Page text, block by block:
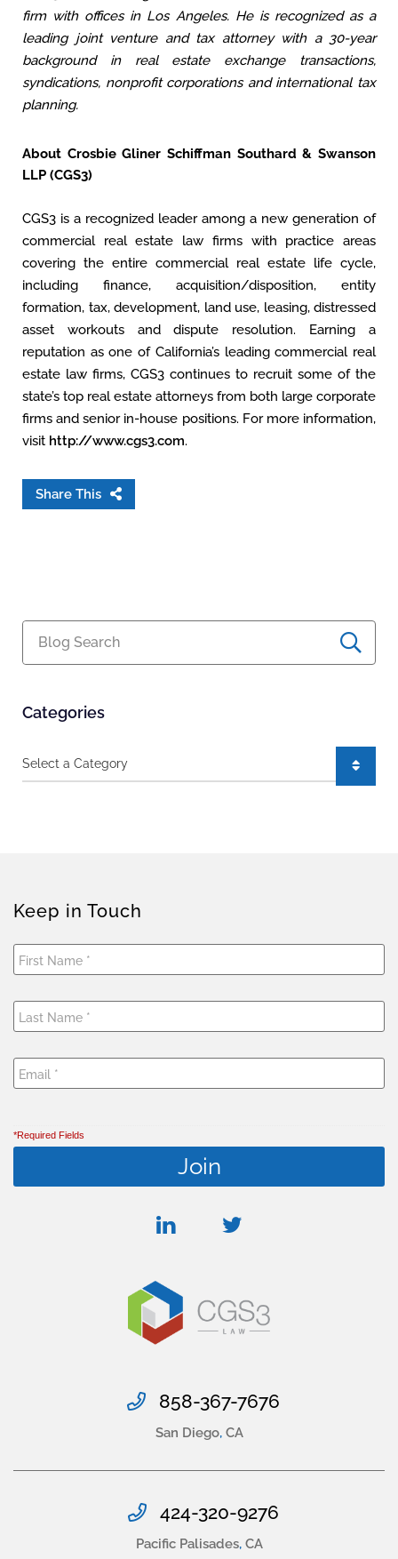
firm with offices in Los Angeles. He is recognized as a
leading joint venture and tax attorney with a 30-year
background in real estate exchange transactions,
syndications, nonprofit corporations and international tax
planning.
About Crosbie Gliner Schiffman Southard & Swanson
LLP (CGS3)
CGS3 is a recognized leader among a new generation of
commercial real estate law firms with practice areas
covering the entire commercial real estate life cycle,
including finance, acquisition/disposition, entity
formation, tax, development, land use, leasing, distressed
asset workouts and dispute resolution. Earning a
reputation as one of California’s leading commercial real
estate law firms, CGS3 continues to recruit some of the
state’s top real estate attorneys from both large corporate
firms and senior in-house positions. For more information,
visit http://www.cgs3.com.
Share This
Blog Search
Categories
Categories
Keep in Touch
*Required Fields
linkedintwitter
858-367-7676
San Diego, CA
424-320-9276
Pacific Palisades, CA